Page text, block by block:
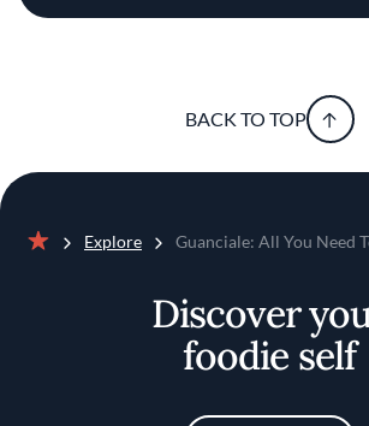
BACK TO TOP
Explore Guanciale: All You Need
Discover
foodie self